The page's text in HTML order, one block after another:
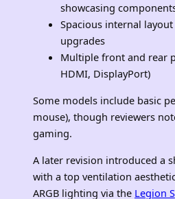
showcasing
Spacious internal
upgrades
Multiple front and rear
HDMI, DisplayPort)
Some models include basic
mouse), though reviewers
gaming.
A later revision introduced a
with a top ventilation
ARGB lighting via the Legion